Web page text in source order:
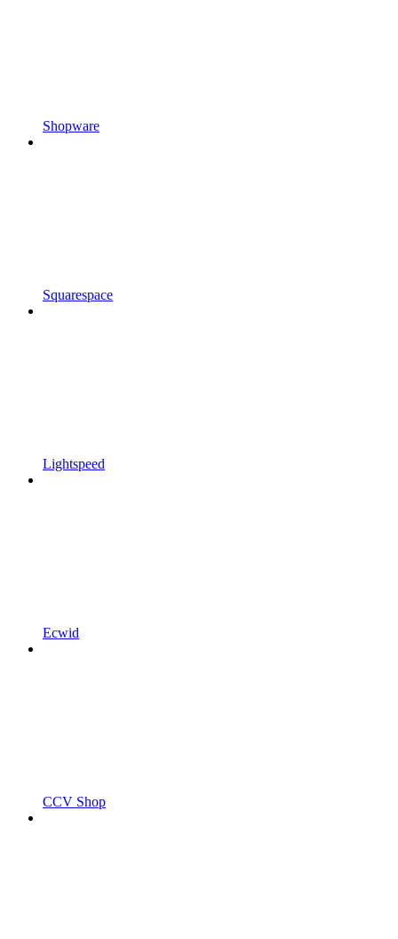
Shopware
Squarespace
Lightspeed
Ecwid
CCV Shop